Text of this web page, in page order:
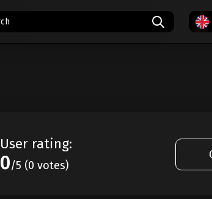
User rating:
0/5 (0 votes)